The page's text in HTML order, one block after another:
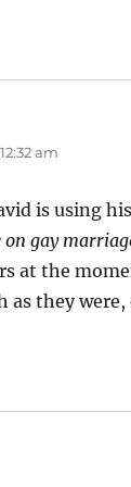
am
is using
on gay
at the
they were,